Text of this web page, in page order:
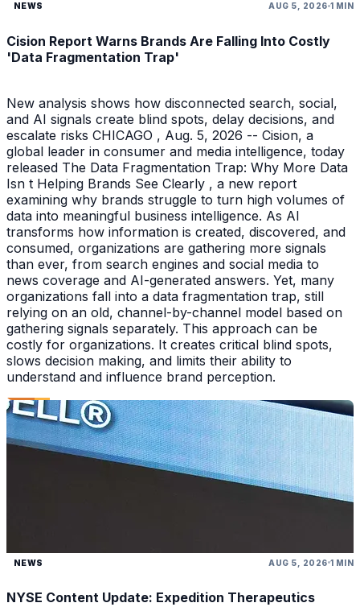
NEWS AUG 5, 2026 1 MIN
Cision Report Warns Brands Are Falling Into Costly
'Data Fragmentation Trap'
New analysis shows how disconnected search, social,
and AI signals create blind spots, delay decisions, and
escalate risks CHICAGO , Aug. 5, 2026 -- Cision, a
global leader in consumer and media intelligence, today
released The Data Fragmentation Trap: Why More Data
Isn t Helping Brands See Clearly , a new report
examining why brands struggle to turn high volumes of
data into meaningful business intelligence. As AI
transforms how information is created, discovered, and
consumed, organizations are gathering more signals
than ever, from search engines and social media to
news coverage and AI-generated answers. Yet, many
organizations fall into a data fragmentation trap, still
relying on an old, channel-by-channel model based on
gathering signals separately. This approach can be
costly for organizations. It creates critical blind spots,
slows decision making, and limits their ability to
understand and influence brand perception.
NEWS AUG 5, 2026 1 MIN
NYSE Content Update: Expedition Therapeutics